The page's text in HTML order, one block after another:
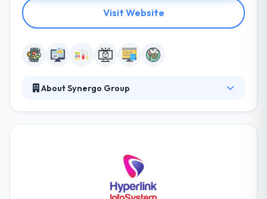
Visit Website
About Synergo Group
winning app that makes the highest revenue. Their
methodological way to work each effort with the